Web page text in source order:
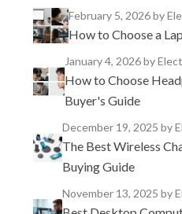
February 5, 2026by
How to Choose a
January 4, 2026by
How to Choose
Buyer's Guide
December 19, 2025 by
The Best Wireless
Buying Guide
November 13, 2025 by